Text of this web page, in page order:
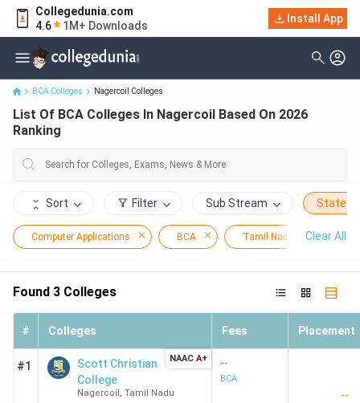
Collegedunia.com
4.6
1M+ Downloads
Install App
List Of BCA Colleges In Nagercoil Based On 2026 Ranking
BCA Colleges Nagercoil Colleges
List Of BCA Colleges In Nagercoil Based On 2026
Ranking
Sort Filter Sub Stream State
Computer Applications BCA Tamil Nadu Clear All
Found 3 Colleges
# Colleges Fees Placement
#1
Scott Christian
College
Nagercoil , Tamil Nadu
NAAC A+ --
BCA
--